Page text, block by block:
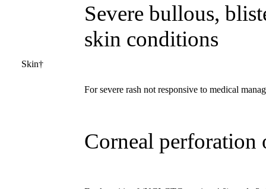
Skin†
Severe bullous,
skin conditions
For severe rash not responsive to medical
Corneal perforation